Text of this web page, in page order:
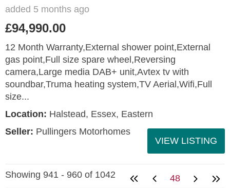
added 5 months ago
£94,990.00
12 Month Warranty,External shower point,External
gas point,Full size spare wheel,Reversing
camera,Large media DAB+ unit,Avtex tv with
soundbar,Truma heating system,TV Aerial,Wifi,Full
size...
Location: Halstead, Essex, Eastern
Seller: Pullingers Motorhomes
VIEW LISTING
Showing 941 - 960 of 1042 48